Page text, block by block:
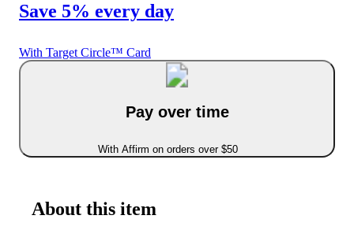
Save 5% every day
With Target Circle™ Card
Pay over time
With Affirm on orders over $50
About this item